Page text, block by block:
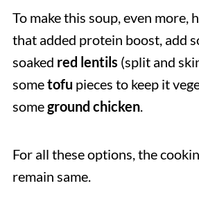
To make this soup, even more,
that added protein boost, add
soaked red lentils (split and
sometofu pieces to keep it
someground chicken.
For all these options, the
remain same.